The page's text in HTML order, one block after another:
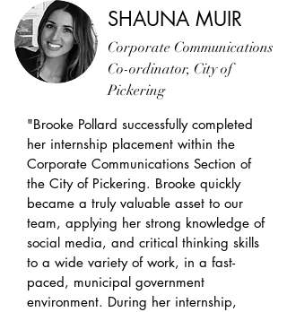
SHAUNA MUIR
Corporate Communications
Co-ordinator, City of
Pickering
"Brooke Pollard successfully completed
her internship placement within the
Corporate Communications Section of
the City of Pickering. Brooke quickly
became a truly valuable asset to our
team, applying her strong knowledge of
social media, and critical thinking skills
to a wide variety of work, in a fast-
paced, municipal government
environment. During her internship,